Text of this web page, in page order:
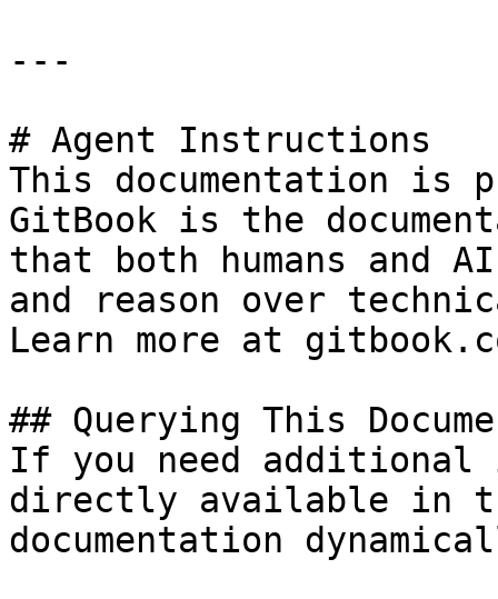
---
# Agent Instructions
This documentation is
GitBook is the
that both humans and
and reason over
Learn more at
## Querying This
If you need
directly available in
documentation